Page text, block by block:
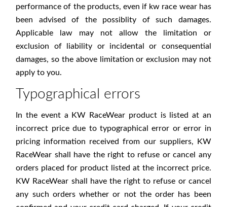
performance of the products, even if kw race wear has
been advised of the possiblity of such damages.
Applicable law may not allow the limitation or
exclusion of liability or incidental or consequential
damages, so the above limitation or exclusion may not
apply to you.
Typographical errors
In the event a KW RaceWear product is listed at an
incorrect price due to typographical error or error in
pricing information received from our suppliers, KW
RaceWear shall have the right to refuse or cancel any
orders placed for product listed at the incorrect price.
KW RaceWear shall have the right to refuse or cancel
any such orders whether or not the order has been